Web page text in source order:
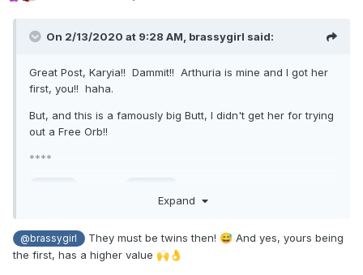
On 2/13/2020 at 9:28 AM, brassygirl said:
Great Post, Karyia!! Dammit!! Arthuria is mine and I got her
first, you!! haha.
But, and this is a famously big Butt, I didn't get her for trying
out a Free Orb!!
****
outrageous character: On forum, he is
I'm not certain if he makes us think of you?? Hehehe:
Great to see you continue to enjoy our game!
Expand
@brassygirl They must be twins then! 😅And yes, yours being
the first, has a higher value 🙌 👌